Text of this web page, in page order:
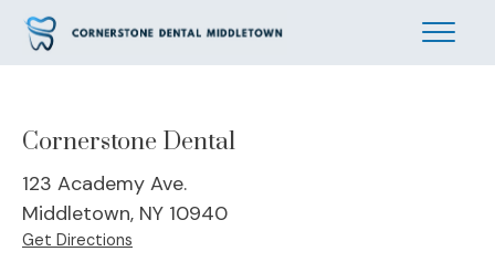
Cornerstone Dental
123 Academy Ave.
Middletown, NY 10940
Get Directions